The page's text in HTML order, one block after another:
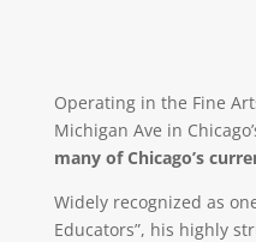
Operating in the Fine
Michigan Ave in
many of Chicago’s
Widely recognized as
Educators”, his highly